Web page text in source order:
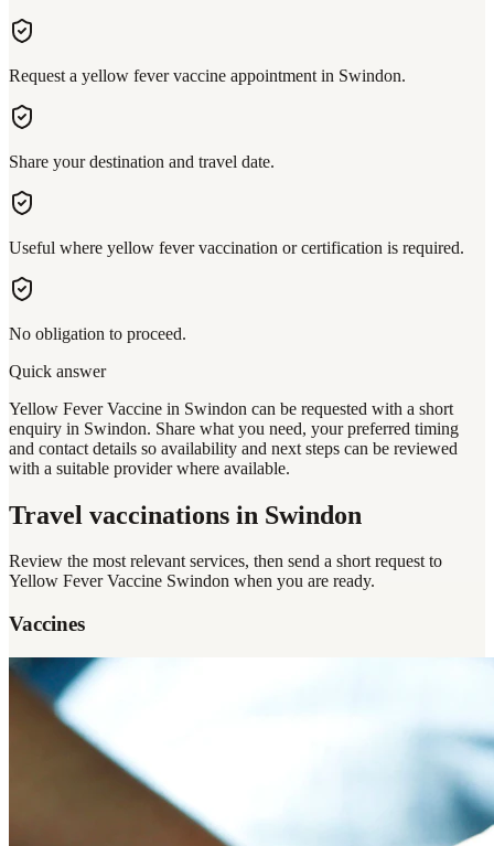
Request a yellow fever vaccine appointment in Swindon.
Share your destination and travel date.
Useful where yellow fever vaccination or certification is required.
No obligation to proceed.
Quick answer
Yellow Fever Vaccine in Swindon can be requested with a short
enquiry in Swindon. Share what you need, your preferred timing
and contact details so availability and next steps can be reviewed
with a suitable provider where available.
Travel vaccinations in Swindon
Review the most relevant services, then send a short request to
Yellow Fever Vaccine Swindon when you are ready.
Vaccines